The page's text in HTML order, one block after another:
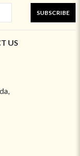
SUBSCRIBE
US